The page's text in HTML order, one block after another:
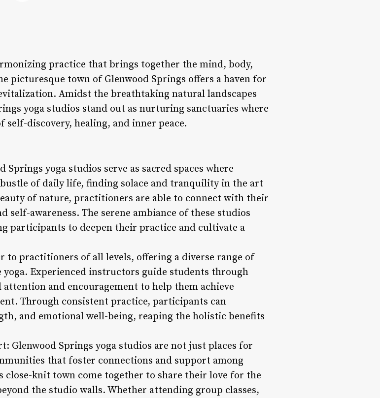
practice that brings together the mind, body,
picturesque town of Glenwood Springs offers a haven for
Amidst the breathtaking natural landscapes
yoga studios stand out as nurturing sanctuaries where
discovery, healing, and inner peace.
Springs yoga studios serve as sacred spaces where
of daily life, finding solace and tranquility in the art
of nature, practitioners are able to connect with their
self-awareness. The serene ambiance of these studios
participants to deepen their practice and cultivate a
to practitioners of all levels, offering a diverse range of
Experienced instructors guide students through
and encouragement to help them achieve
Through consistent practice, participants can
and emotional well-being, reaping the holistic benefits
Glenwood Springs yoga studios are not just places for
that foster connections and support among
knit town come together to share their love for the
the studio walls. Whether attending group classes,